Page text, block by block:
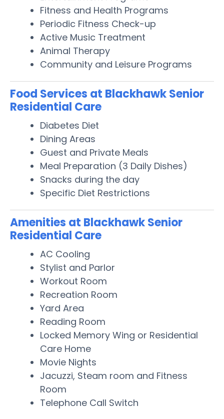
Fitness and Health Programs
Periodic Fitness Check-up
Active Music Treatment
Animal Therapy
Community and Leisure Programs
Food Services at Blackhawk Senior
Residential Care
Diabetes Diet
Dining Areas
Guest and Private Meals
Meal Preparation (3 Daily Dishes)
Snacks during the day
Specific Diet Restrictions
Amenities at Blackhawk Senior
Residential Care
AC Cooling
Stylist and Parlor
Workout Room
Recreation Room
Yard Area
Reading Room
Locked Memory Wing or Residential
Care Home
Movie Nights
Jacuzzi, Steam room and Fitness
Room
Telephone Call Switch